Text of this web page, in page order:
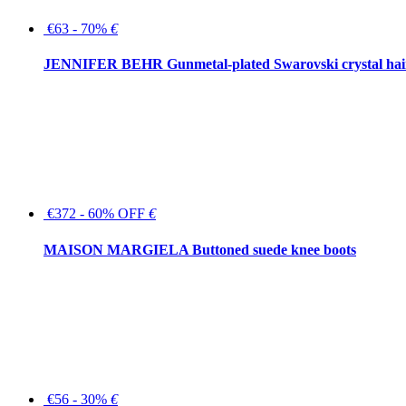
€63 - 70% €
JENNIFER BEHR Gunmetal-plated Swarovski crystal
€372 - 60% OFF €
MAISON MARGIELA Buttoned suede knee boots
€56 - 30% €